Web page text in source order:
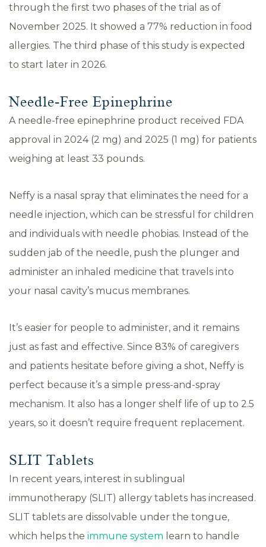
through the first two phases of the trial as of
November 2025. It showed a 77% reduction in food
allergies. The third phase of this study is expected
to start later in 2026.
Needle-Free Epinephrine
A needle-free epinephrine product received FDA
approval in 2024 (2 mg) and 2025 (1 mg) for patients
weighing at least 33 pounds.
Neffy is a nasal spray that eliminates the need for a
needle injection, which can be stressful for children
and individuals with needle phobias. Instead of the
sudden jab of the needle, push the plunger and
administer an inhaled medicine that travels into
your nasal cavity’s mucus membranes.
It’s easier for people to administer, and it remains
just as fast and effective. Since 83% of caregivers
and patients hesitate before giving a shot, Neffy is
perfect because it’s a simple press-and-spray
mechanism. It also has a longer shelf life of up to 2.5
years, so it doesn’t require frequent replacement.
SLIT Tablets
In recent years, interest in sublingual
immunotherapy (SLIT) allergy tablets has increased.
SLIT tablets are dissolvable under the tongue,
which helps the immune system learn to handle